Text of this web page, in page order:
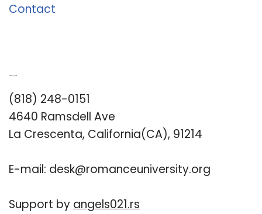
Contact
(818) 248-0151
4640 Ramsdell Ave
La Crescenta, California(CA), 91214
E-mail: desk@romanceuniversity.org
Support by angels021.rs